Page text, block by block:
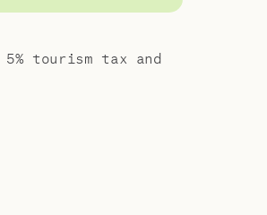
tourism tax and